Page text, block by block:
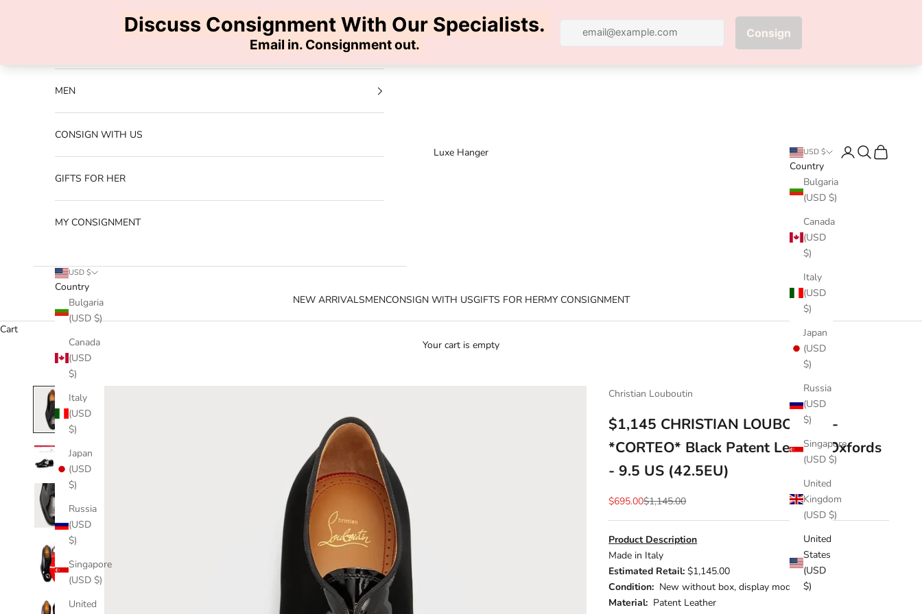
Luxe Hanger
NEW ARRIVALSMENCONSIGN WITH USGIFTS FOR HERMY CONSIGNMENT
USD $
Country
Bulgaria
(USD $)
Canada
(USD
$)
Italy
(USD
$)
Japan
(USD
$)
Russia
(USD
$)
Singapore
(USD $)
United
Kingdom
(USD $)
United
States
(USD
$)
LoginSearch
Cart
MEN
CONSIGN WITH US
GIFTS FOR HER
MY CONSIGNMENT
USD $
Country
Bulgaria
(USD $)
Canada
(USD
$)
Italy
(USD
$)
Japan
(USD
$)
Russia
(USD
$)
Singapore
(USD $)
United
Cart
Your cart is empty
Christian Louboutin
$1,145 CHRISTIAN LOUBOUTIN -
*CORTEO* Black Patent Leather Oxfords
- 9.5 US (42.5EU)
Sale price
$695.00Regular price
$1,145.00
Product Description
Made in Italy
Estimated Retail:$1,145.00
Condition: New without box, display model
Material: Patent Leather